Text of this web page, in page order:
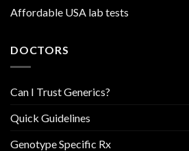
Affordable USA lab tests
DOCTORS
Can I Trust Generics?
Quick Guidelines
Genotype Specific Rx